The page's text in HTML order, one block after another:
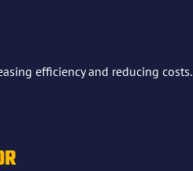
efficiency and reducing costs.